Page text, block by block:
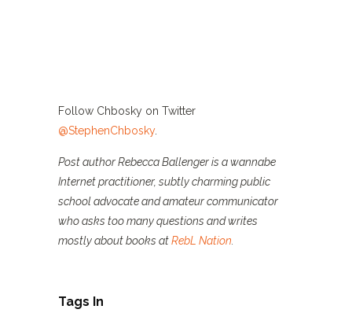
Follow Chbosky on Twitter
@StephenChbosky.
Post author Rebecca Ballenger is a wannabe
Internet practitioner, subtly charming public
school advocate and amateur communicator
who asks too many questions and writes
mostly about books atRebL Nation
Tags In